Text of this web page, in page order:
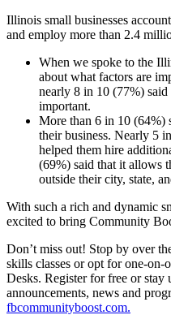
Illinois small businesses account
and employ more than 2.4
When we spoke to the
about what factors are
nearly 8 in 10 (77%) said
important.
More than 6 in 10 (64%)
their business. Nearly 5 in
helped them hire
(69%) said that it allows
outside their city, state,
With such a rich and dynamic
excited to bring Community
Don’t miss out! Stop by over
skills classes or opt for one-on-
Desks. Register for free or stay
announcements, news and
fbcommunityboost.com.